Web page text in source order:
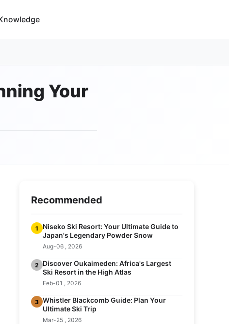
Your
Recommended
1
Niseko Ski Resort: Your Ultimate Guide to
Japan's Legendary Powder Snow
Aug-06 , 2026
2
Discover Oukaimeden: Africa's Largest
Ski Resort in the High Atlas
Feb-01 , 2026
3 Whistler Blackcomb Guide: Plan Your
Ultimate Ski Trip
Mar-25 , 2026